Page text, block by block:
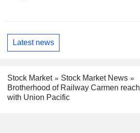
Latest news
Stock Market
Stock Market News
Brotherhood of Railway Carmen
with Union Pacific